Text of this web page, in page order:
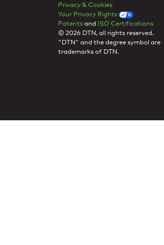
Privacy & Cookies
Your Privacy Rights
Patentsand ISO Certifications
© 2026 DTN, all rights reserved.
"DTN" and the degree symbol are
trademarks of DTN.